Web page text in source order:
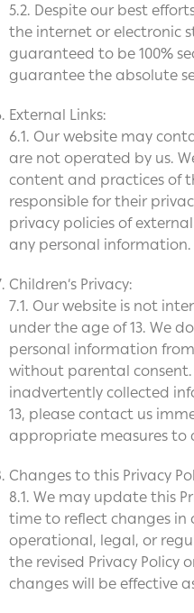
5.2. Despite our best
the internet or electronic
guaranteed to be 100%
guarantee the absolute
External Links:
6.1. Our website may
are not operated by us.
content and practices of
responsible for their
privacy policies of
any personal information.
Children’s Privacy:
7.1. Our website is not
under the age of 13. We
personal information
without parental consent.
inadvertently collected
13, please contact us
appropriate measures to
Changes to this Privacy
8.1. We may update this
time to reflect changes
operational, legal, or
the revised Privacy Policy
changes will be effective